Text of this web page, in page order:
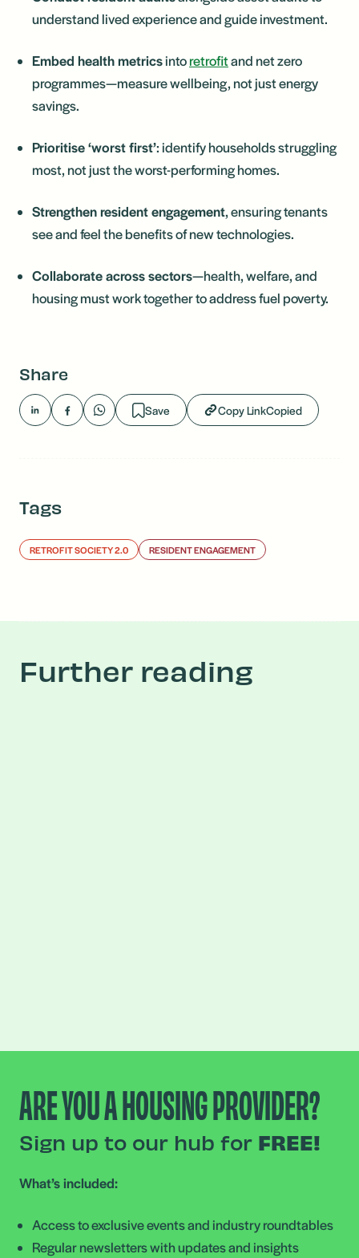
understand lived experience and guide investment.
Embed health metricsintoretrofitand net zero
programmes—measure wellbeing, not just energy
savings.
Prioritise ‘worst first’: identify households struggling
most, not just the worst-performing homes.
Strengthen resident engagement, ensuring tenants
see and feel the benefits of new technologies.
Collaborate across sectors—health, welfare, and
housing must work together to address fuel poverty.
Share
Save Copy LinkCopied
Tags
RETROFIT SOCIETY 2.0 RESIDENT ENGAGEMENT
Further reading
ARE YOU A HOUSING PROVIDER?
Sign up to our hub for FREE!
What’s included:
Access to exclusive events and industry roundtables
Regular newsletters with updates and insights